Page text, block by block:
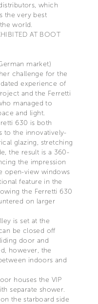
which
the very best
world.
AT BOOT
market)
challenge for the
experience of
and the Ferretti
managed to
and light.
630 is both
to the innovatively-
glazing, stretching
the result is a 360-
the impression
open-view windows
feature in the
the Ferretti 630
on larger
is set at the
be closed off
door and
however, the
indoors and
houses the VIP
separate shower.
the starboard side